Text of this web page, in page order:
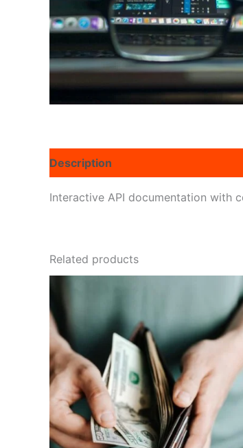
Description
Interactive API documentation with
Related products